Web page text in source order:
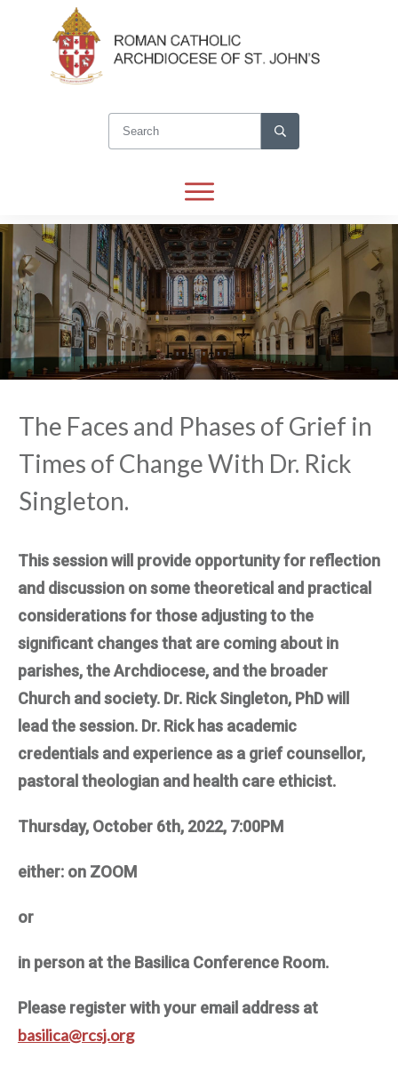
The Faces and Phases of Grief in
Times of Change With Dr. Rick
Singleton.
This session will provide opportunity for reflection
and discussion on some theoretical and practical
considerations for those adjusting to the
significant changes that are coming about in
parishes, the Archdiocese, and the broader
Church and society. Dr. Rick Singleton, PhD will
lead the session. Dr. Rick has academic
credentials and experience as a grief counsellor,
pastoral theologian and health care ethicist.
Thursday, October 6th, 2022, 7:00PM
either: on ZOOM
or
in person at the Basilica Conference Room.
Please register with your email address at
basilica@rcsj.org